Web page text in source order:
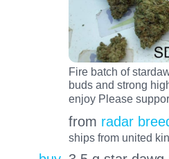
Fire batch of
buds and strong
enjoy Please
from radar
ships from united